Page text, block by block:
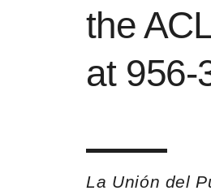
the
at 956-
La Unión del